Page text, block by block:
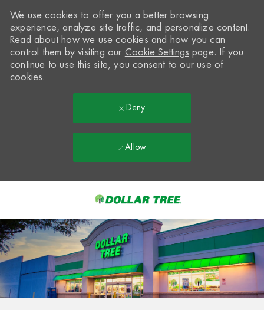
-
We use cookies to offer you a better browsing
experience, analyze site traffic, and personalize content.
Read about how we use cookies and how you can
control them by visiting our Cookie Settings page. If you
continue to use this site, you consent to our use of
cookies.
Deny
Allow